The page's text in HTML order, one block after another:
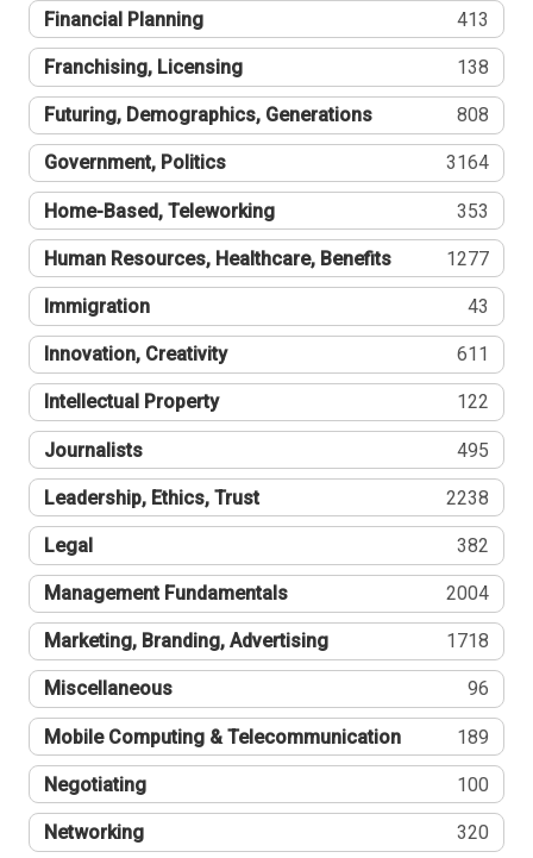
Financial Planning 413
Franchising, Licensing 138
Futuring, Demographics, Generations 808
Government, Politics 3164
Home-Based, Teleworking 353
Human Resources, Healthcare, Benefits 1277
Immigration 43
Innovation, Creativity 611
Intellectual Property 122
Journalists 495
Leadership, Ethics, Trust 2238
Legal 382
Management Fundamentals 2004
Marketing, Branding, Advertising 1718
Miscellaneous 96
Mobile Computing & Telecommunication 189
Negotiating 100
Networking 320